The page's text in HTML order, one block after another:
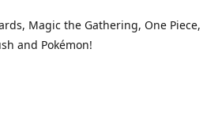
Magic the Gathering, One
and Pokémon!